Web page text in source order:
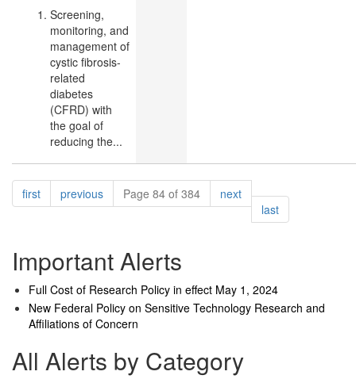
Screening,
monitoring, and
management of
cystic fibrosis-
related
diabetes
(CFRD) with
the goal of
reducing the...
Pagination
firstpagepreviouspagePage 84 of 384 nextpage
lastpage
Important Alerts
Full Cost of Research Policy in effect May 1, 2024
New Federal Policy on Sensitive Technology Research and
Affiliations of Concern
All Alerts by Category